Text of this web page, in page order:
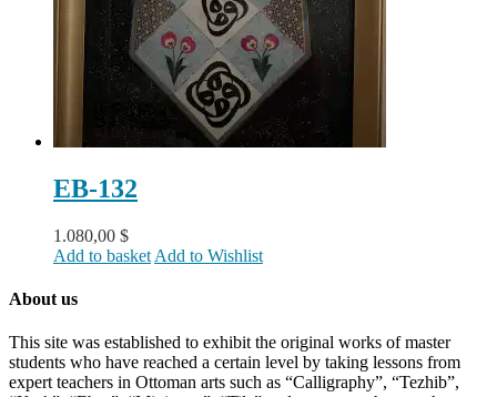
EB-132
1.080,00 $
Add to basket Add to Wishlist
About us
This site was established to exhibit the original works of master
students who have reached a certain level by taking lessons from
expert teachers in Ottoman arts such as “Calligraphy”, “Tezhib”,